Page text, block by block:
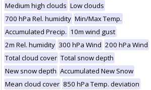
Medium high clouds Low clouds
700 hPa Rel. humidity Min/Max Temp.
Accumulated Precip. 10m wind gust
2m Rel. humidity 300 hPa Wind 200 hPa Wind
Total cloud cover Total snow depth
New snow depth Accumulated New Snow
Mean cloud cover 850 hPa Temp. deviation